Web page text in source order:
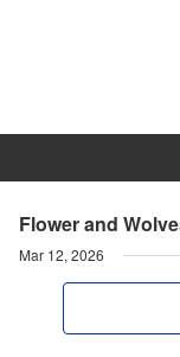
Flower and
Mar 12, 2026